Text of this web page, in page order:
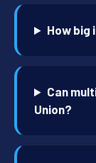
How big
Can
Union?